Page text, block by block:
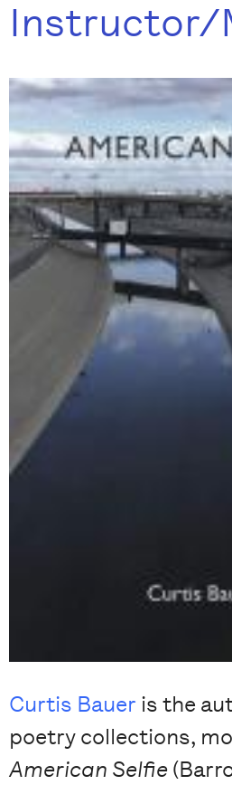
Instructor/
Curtis Bauer is the
poetry collections,
American Selfie